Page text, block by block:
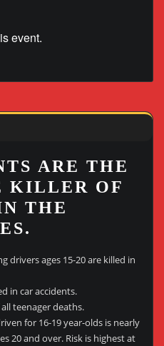
event.
ARE THE
KILLER OF
THE
drivers ages 15-20 are killed in
in car accidents.
teenager deaths.
for 16-19 year-olds is nearly
20 and over. Risk is highest at